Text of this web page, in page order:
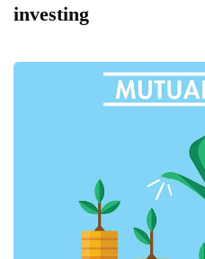
investing